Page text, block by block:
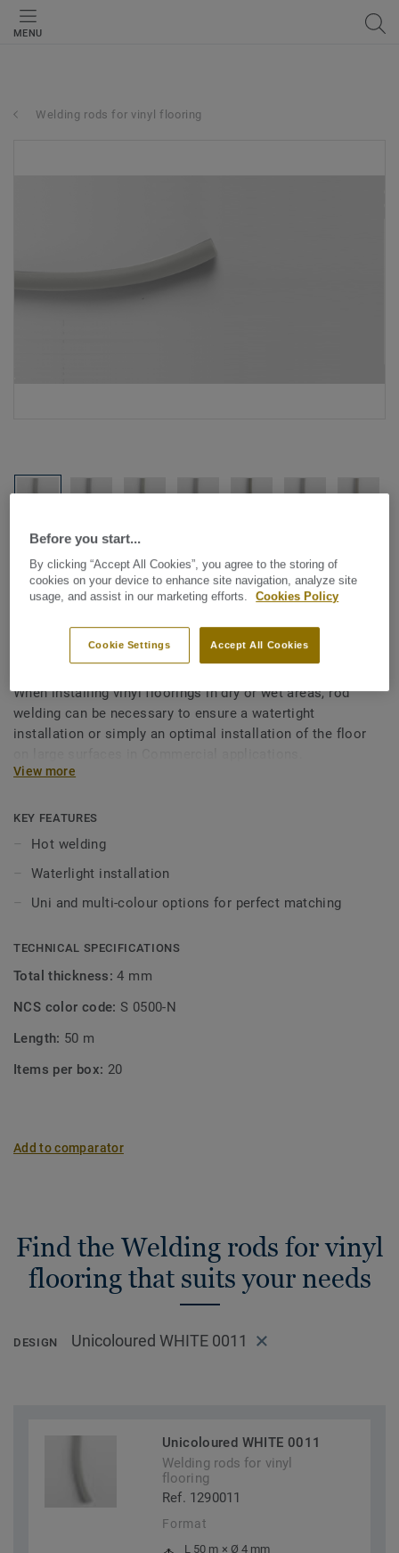
MENU
Welding rods for vinyl flooring
All Accessories|Installation|Welding Rods
Welding rods for vinyl flooring
- Unicoloured WHITE 0011
When installing vinyl floorings in dry or wet areas, rod
welding can be necessary to ensure a watertight
installation or simply an optimal installation of the floor
View more
KEY FEATURES
Hot welding
Waterlight installation
Uni and multi-colour options for perfect matching
TECHNICAL SPECIFICATIONS
Total thickness:4 mm
NCS color code:S 0500-N
Length: 50 m
Items per box: 20
Add to comparator
Find the Welding rods for vinyl
flooring that suits your needs
DESIGN Unicoloured WHITE 0011
Unicoloured WHITE 0011
Welding rods for vinyl
flooring
Ref. 1290011
Format
L 50 m × Ø 4 mm
Before you start...
By clicking “Accept All Cookies”, you agree to the storing of
cookies on your device to enhance site navigation, analyze site
usage, and assist in our marketing efforts.
Cookies Policy
Accept All Cookies
Cookie Settings